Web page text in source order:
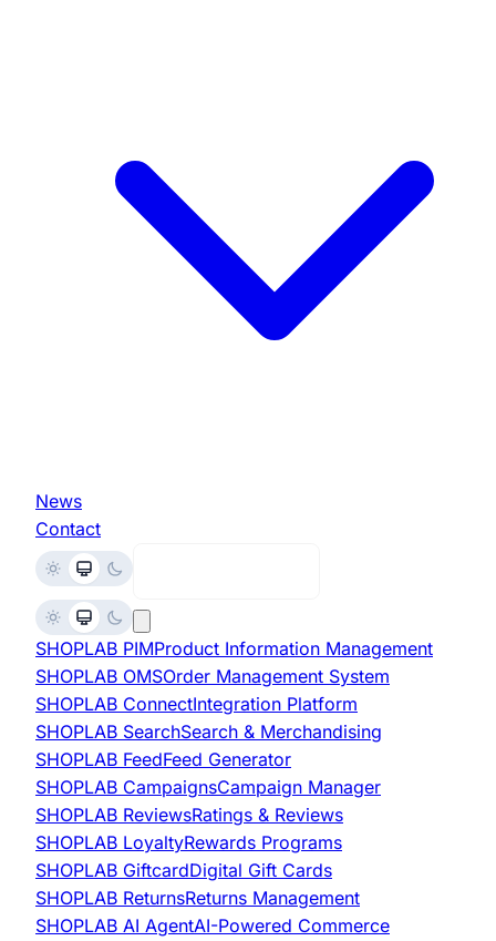
News
Contact
SHOPLAB PIMProduct Information Management
SHOPLAB OMSOrder Management System
SHOPLAB ConnectIntegration Platform
SHOPLAB SearchSearch & Merchandising
SHOPLAB FeedFeed Generator
SHOPLAB CampaignsCampaign Manager
SHOPLAB ReviewsRatings & Reviews
SHOPLAB LoyaltyRewards Programs
SHOPLAB GiftcardDigital Gift Cards
SHOPLAB ReturnsReturns Management
SHOPLAB AI AgentAI-Powered Commerce